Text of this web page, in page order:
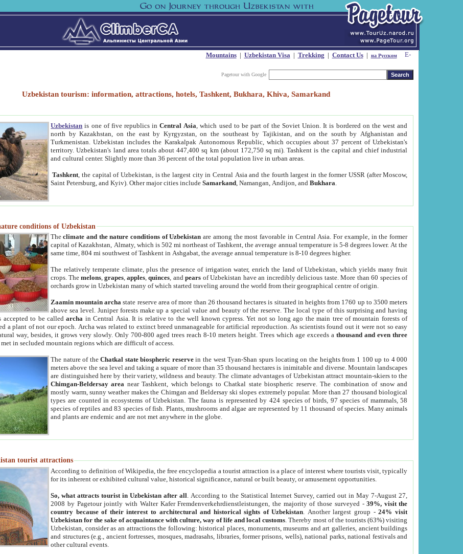
Mountains| Uzbekistan Visa| Trekking | Contact Us| на Русском
Pagetour with Google
Uzbekistan tourism: information, attractions, hotels, Tashkent, Bukhara, Khiva, Samarkand
Uzbekistan is one of five republics inCentral Asia , which used to be part of the Soviet Union. It is bordered on the west and
north by Kazakhstan, on the east by Kyrgyzstan, on the southeast by Tajikistan, and on the south by Afghanistan and
Turkmenistan. Uzbekistan includes the Karakalpak Autonomous Republic, which occupies about 37 percent of Uzbekistan's
territory. Uzbekistan's land area totals about 447,400 sq km (about 172,750 sq mi). Tashkent is the capital and chief industrial
and cultural center. Slightly more than 36 percent of the total population live in urban areas.
Tashkent , the capital of Uzbekistan, is the largest city in Central Asia and the fourth largest in the former USSR (after Moscow,
Saint Petersburg, and Kyiv). Other major cities includeSamarkand , Namangan, Andijon, andBukhara
conditions of Uzbekistan
Theclimate and the nature conditions of Uzbekistan are among the most favorable in Central Asia. For example, in the former
capital of Kazakhstan, Almaty, which is 502 mi northeast of Tashkent, the average annual temperature is 5-8 degrees lower. At the
same time, 804 mi southwest of Tashkent in Ashgabat, the average annual temperature is 8-10 degrees higher.
The relatively temperate climate, plus the presence of irrigation water, enrich the land of Uzbekistan, which yields many fruit
crops. Themelons,grapes,apples,quinces, andpears of Uzbekistan have an incredibly delicious taste. More than 60 species of
orchards grow in Uzbekistan many of which started traveling around the world from their geographical centre of origin.
Zaamin mountain archa state reserve area of more than 26 thousand hectares is situated in heights from 1760 up to 3500 meters
above sea level. Juniper forests make up a special value and beauty of the reserve. The local type of this surprising and having
accepted to be calledarcha in Central Asia. It is relative to the well known cypress. Yet not so long ago the main tree of mountain forests of
a plant of not our epoch. Archa was related to extinct breed unmanageable for artificial reproduction. As scientists found out it were not so easy
way, besides, it grows very slowly. Only 700-800 aged trees reach 8-10 meters height. Trees which age exceeds athousand and even three
met in secluded mountain regions which are difficult of access.
The nature of theChatkal state biospheric reservein the west Tyan-Shan spurs locating on the heights from 1 100 up to 4 000
meters above the sea level and taking a square of more than 35 thousand hectares is inimitable and diverse. Mountain landscapes
are distinguished here by their variety, wildness and beauty. The climate advantages of Uzbekistan attract mountain-skiers to the
Chimgan-Beldersay area near Tashkent, which belongs to Chatkal state biospheric reserve. The combination of snow and
mostly warm, sunny weather makes the Chimgan and Beldersay ski slopes extremely popular. More than 27 thousand biological
types are counted in ecosystems of Uzbekistan. The fauna is represented by 424 species of birds, 97 species of mammals, 58
species of reptiles and 83 species of fish. Plants, mushrooms and algae are represented by 11 thousand of species. Many animals
and plants are endemic and are not met anywhere in the globe.
tourist attractions
According to definition of Wikipedia, the free encyclopedia a tourist attraction is a place of interest where tourists visit, typically
for its inherent or exhibited cultural value, historical significance, natural or built beauty, or amusement opportunities.
So, what attracts tourist in Uzbekistan after all . According to the Statistical Internet Survey, carried out in May 7-August 27,
2008 by Pagetour jointly with Walter Kafer Fremdenverkehrdienstleistungen, the majority of those surveyed -39%, visit the
country because of their interest to architectural and historical sights of Uzbekistan . Another largest group -24% visit
Uzbekistan for the sake of acquaintance with culture, way of life and local customs . Thereby most of the tourists (63%) visiting
Uzbekistan, consider as an attractions the following: historical places, monuments, museums and art galleries, ancient buildings
and structures (e.g., ancient fortresses, mosques, madrasahs, libraries, former prisons, wells), national parks, national festivals and
other cultural events.